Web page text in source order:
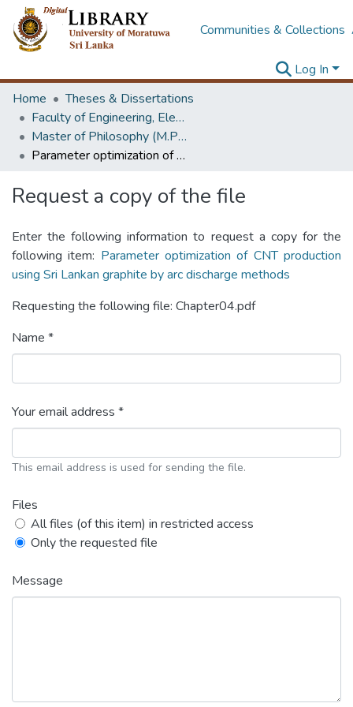
Communities & Collections
Log In
Home
Theses & Dissertations
Faculty of Engineering, Electrical Engineering
Master of Philosophy (M.Phil.)
Parameter optimization of CNT production using Sri Lankan graphite by arc discharge methods
Request a copy of the file
Enter the following information to request a copy for the
following item: Parameter optimization of CNT production
using Sri Lankan graphite by arc discharge methods
Requesting the following file: Chapter04.pdf
Name *
Your email address *
This email address is used for sending the file.
Files
All files (of this item) in restricted access
Only the requested file
Message